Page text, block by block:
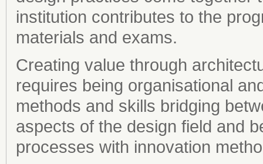
institution contributes to the
materials and exams.
Creating value through
requires being organisational
methods and skills bridging
aspects of the design field and
processes with innovation